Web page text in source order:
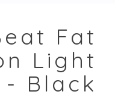
Fat
Light
- Black